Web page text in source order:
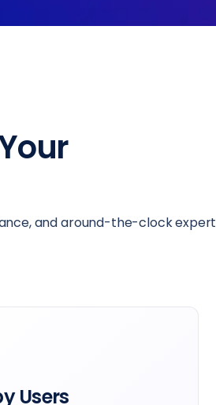
and around-the-clock expert
Pay Less